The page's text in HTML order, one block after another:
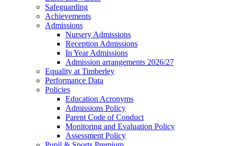
Safeguarding
Achievements
Admissions
Nursery Admissions
Reception Admissions
In Year Admissions
Admission arrangements 2026/27
Equality at Timberley
Performance Data
Policies
Education Acronyms
Admissions Policy
Parent Code of Conduct
Monitoring and Evaluation Policy
Assessment Policy